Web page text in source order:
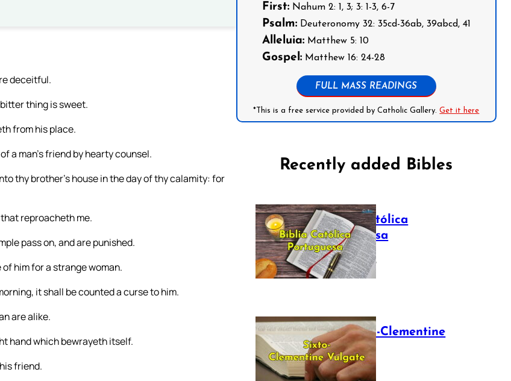
deceitful.
thing is sweet.
from his place.
a man’s friend by hearty counsel.
thy brother’s house in the day of thy calamity: for
reproacheth me.
pass on, and are punished.
him for a strange woman.
it shall be counted a curse to him.
are alike.
hand which bewrayeth itself.
friend.
First:Nahum 2: 1, 3; 3: 1-3, 6-7
Psalm:Deuteronomy 32: 35cd-36ab, 39abcd, 41
Alleluia:Matthew 5: 10
Gospel:Matthew 16: 24-28
FULL MASS READINGS
*This is a free service provided by Catholic Gallery.Get it here
Recently added Bibles
Bíblia Católica
Portuguesa
July 16, 2025
The Sixto-Clementine
Vulgate
July 12, 2025